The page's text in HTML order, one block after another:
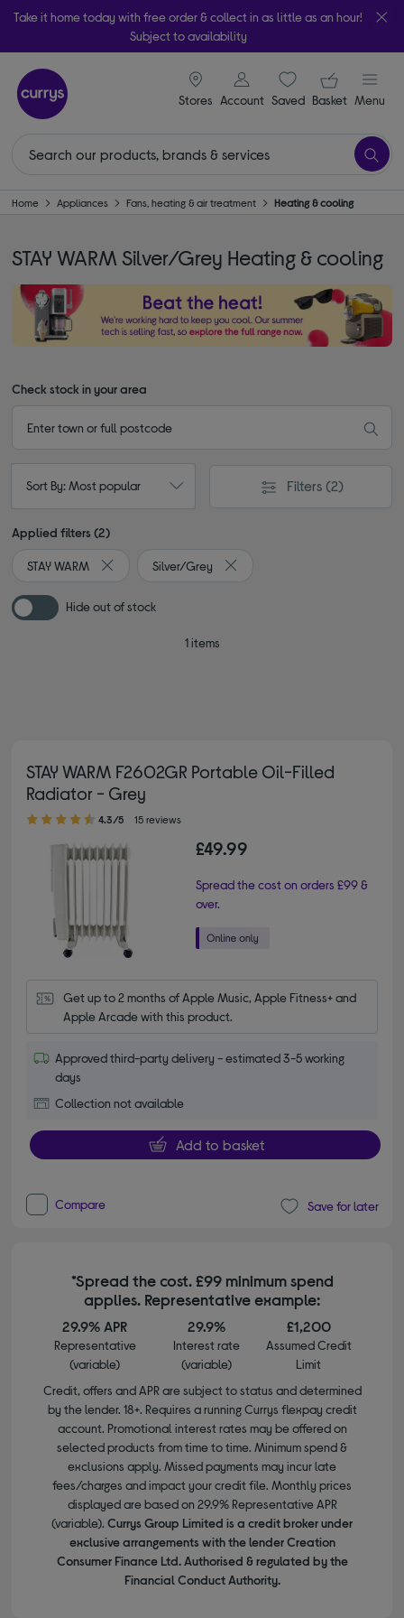
Take it home today with free order & collect in as little as an hour!
Subject to availability
Stores
signin icon
Account Saveditems
Your
Basket Menu
Home Appliances Fans, heating & air treatment Heating & cooling
STAY WARM Silver/Grey Heating & cooling
Check stock in your area
Sort By: Most popular Filters (2)
Applied filters (2)
STAY WARM
Remove filter Currently Refined by By brand: STAY
Silver/Grey
Remove filter Currently
Hide out of stock
1 items
STAY WARM F2602GR Portable Oil-Filled
Radiator - Grey
4.30 out of 5 stars
4.3/5 15 reviews
£49.99
Spread the cost on orders £99 &
over.
Get up to 2 months of Apple Music, Apple Fitness+ and
Apple Arcade with this product.
Approved third-party delivery - estimated 3-5 working
days
Collection not available
Add to basket
Compare Save for later
*Spread the cost. £99 minimum spend
applies. Representative example:
29.9% APR
Representative
(variable)
29.9%
Interest rate
(variable)
£1,200
Assumed Credit
Limit
Credit, offers and APR are subject to status and determined
by the lender. 18+. Requires a running Currys flexpay credit
account. Promotional interest rates may be offered on
selected products from time to time. Minimum spend &
exclusions apply. Missed payments may incur late
fees/charges and impact your credit file. Monthly prices
displayed are based on 29.9% Representative APR
(variable). Currys Group Limited is a credit broker under
exclusive arrangements with the lender Creation
Consumer Finance Ltd. Authorised & regulated by the
Financial Conduct Authority.